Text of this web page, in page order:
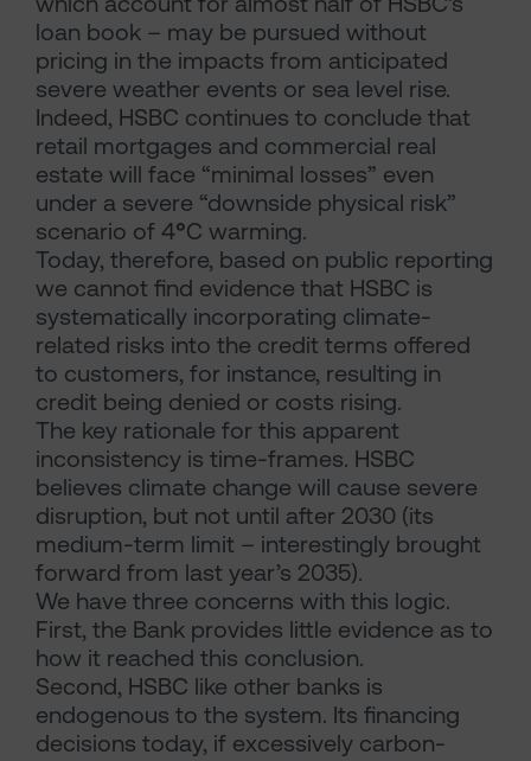
loan book – may be pursued without
pricing in the impacts from anticipated
severe weather events or sea level rise.
Indeed, HSBC continues to conclude that
retail mortgages and commercial real
estate will face “minimal losses” even
under a severe “downside physical risk”
scenario of 4°C warming.
Today, therefore, based on public reporting
we cannot find evidence that HSBC is
systematically incorporating climate-
related risks into the credit terms offered
to customers, for instance, resulting in
credit being denied or costs rising.
The key rationale for this apparent
inconsistency is time-frames. HSBC
believes climate change will cause severe
disruption, but not until after 2030 (its
medium-term limit – interestingly brought
forward from last year’s 2035).
We have three concerns with this logic.
First, the Bank provides little evidence as to
how it reached this conclusion.
Second, HSBC like other banks is
endogenous to the system. Its financing
decisions today, if excessively carbon-